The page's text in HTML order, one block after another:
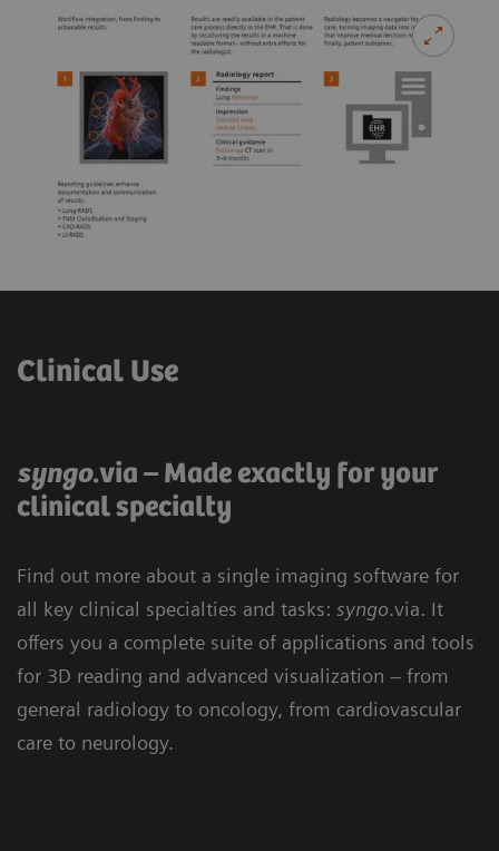
Clinical Use
syngo.via – Made exactly for your
clinical specialty
Find out more about a single imaging software for
all key clinical specialties and tasks: syngo.via. It
offers you a complete suite of applications and tools
for 3D reading and advanced visualization – from
general radiology to oncology, from cardiovascular
care to neurology.